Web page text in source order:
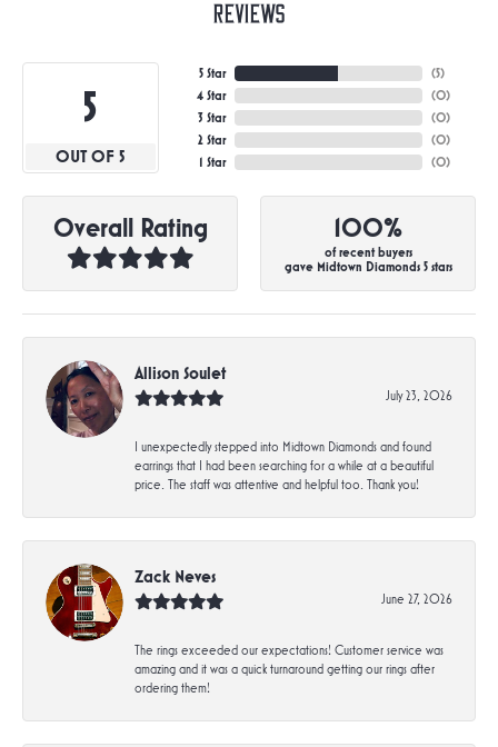
Reviews
5
OUT OF 5
5 Star
4 Star
3 Star
2 Star
1 Star
(5)
(0)
(0)
(0)
(0)
Overall Rating 100%
of recent buyers
gave Midtown Diamonds 5 stars
Allison Soulet
July 23, 2026
I unexpectedly stepped into Midtown Diamonds and found
earrings that I had been searching for a while at a beautiful
price. The staff was attentive and helpful too. Thank you!
Zack Neves
June 27, 2026
The rings exceeded our expectations! Customer service was
amazing and it was a quick turnaround getting our rings after
ordering them!